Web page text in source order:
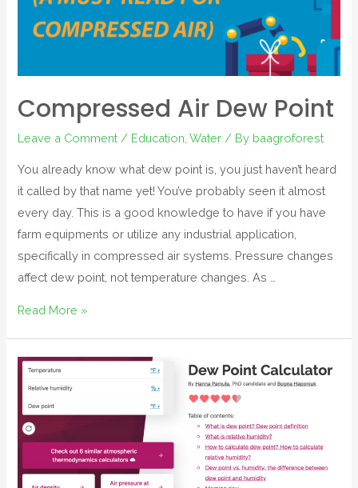
Compressed Air Dew Point
Leave a Comment / Education ,Water / By baagroforest
You already know what dew point is, you just haven’t heard
it called by that name yet! You’ve probably seen it almost
every day. This is a good knowledge to have if you have
farm equipments or utilize any industrial application,
specifically in compressed air systems. Pressure changes
affect dew point, not temperature changes. As …
Read More »